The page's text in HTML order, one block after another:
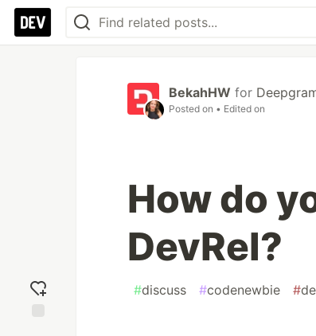
BekahHW for
Posted on • Edited on
How do
DevRel?
#discuss #codenewbie #